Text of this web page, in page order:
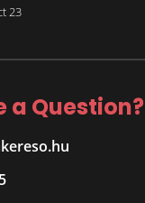
23
a Question?